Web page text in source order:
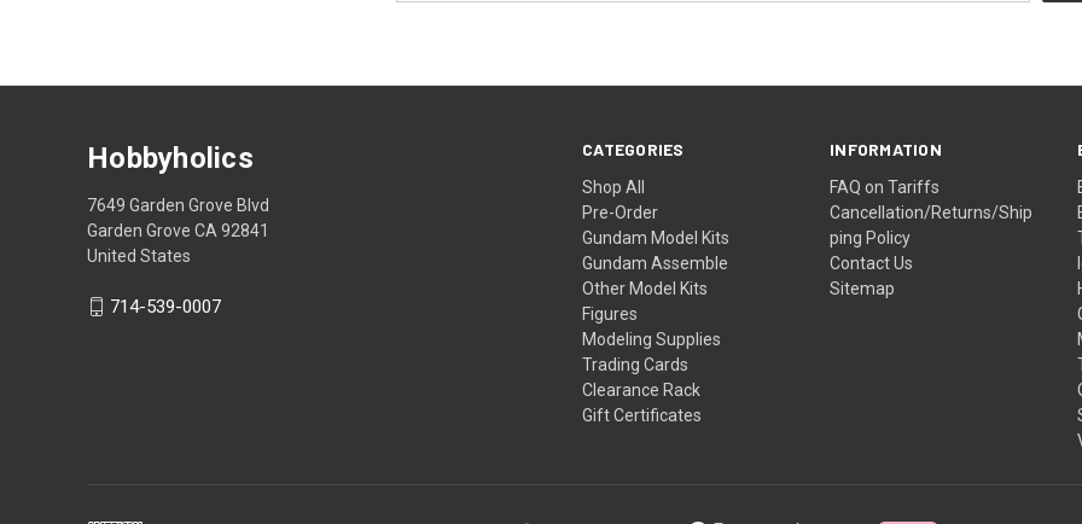
CATEGORIES
Shop All
Pre-Order
Gundam Model Kits
Gundam Assemble
Other Model Kits
Figures
Modeling Supplies
Trading Cards
Clearance Rack
Gift Certificates
INFORMATION
FAQ on Tariffs
Cancellation/Returns/Ship
ping Policy
Contact Us
Sitemap
Hobbyholics
7649 Garden Grove Blvd
Garden Grove CA 92841
United States
714-539-0007